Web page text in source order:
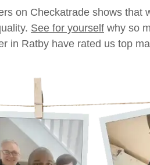
on Checkatrade shows that
See for yourself why so
in Ratbyhave rated us top